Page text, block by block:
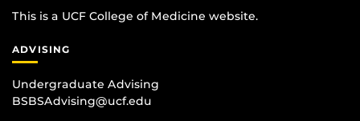
This is a UCF College of Medicine website.
ADVISING
Undergraduate Advising
BSBSAdvising@ucf.edu